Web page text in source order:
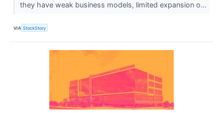
they have weak business models, limited expansion o...
VIA StockStory